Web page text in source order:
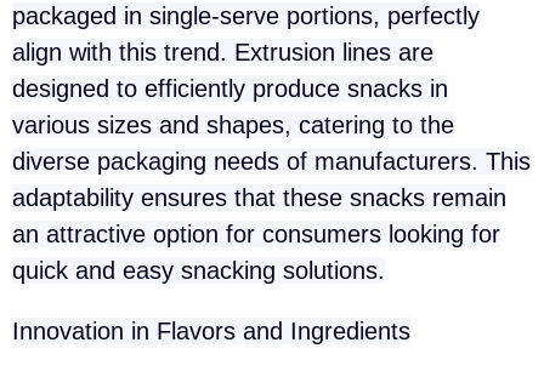
packaged in single-serve portions, perfectly
align with this trend. Extrusion lines are
designed to efficiently produce snacks in
various sizes and shapes, catering to the
diverse packaging needs of manufacturers. This
adaptability ensures that these snacks remain
an attractive option for consumers looking for
quick and easy snacking solutions.
Innovation in Flavors and Ingredients